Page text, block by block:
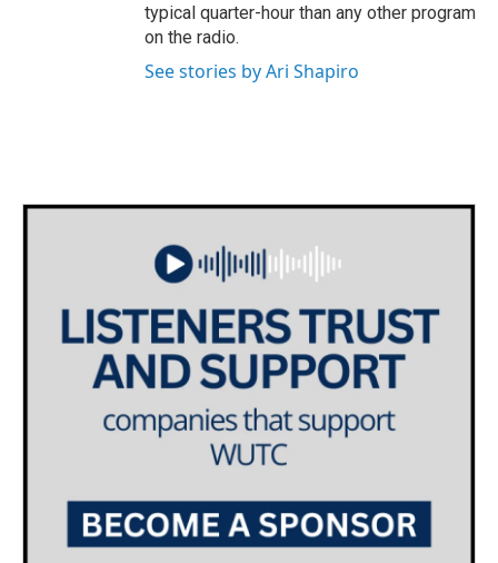
typical quarter-hour than any other program
on the radio.
See stories by Ari Shapiro